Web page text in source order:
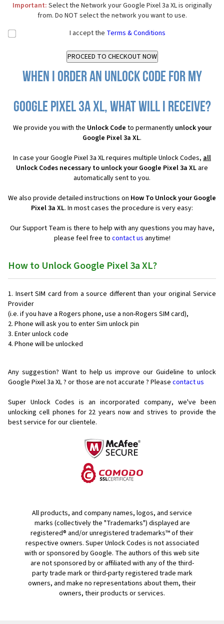
Important: Select the Network your Google Pixel 3a XL is originally
from. Do NOT select the network you want to use.
I accept the Terms & Conditions
When I order an Unlock Code for my
Google Pixel 3a XL, what will I receive?
We provide you with the Unlock Code to permanently unlock your
Google Pixel 3a XL.
In case your Google Pixel 3a XL requires multiple Unlock Codes, all
Unlock Codes necessary to unlock your Google Pixel 3a XL are
automatically sent to you.
We also provide detailed instructions on How To Unlock your Google
Pixel 3a XL. In most cases the procedure is very easy:
Our Support Team is there to help with any questions you may have,
please feel free to contact us anytime!
How to Unlock Google Pixel 3a XL?
Insert SIM card from a source different than your original Service
Provider
(i.e. if you have a Rogers phone, use a non-Rogers SIM card),
Phone will ask you to enter Sim unlock pin
Enter unlock code
Phone will be unlocked
Any suggestion? Want to help us improve our Guideline to unlock
Google Pixel 3a XL ? or those are not accurate ? Please contact us
Super Unlock Codes is an incorporated company, we've been
unlocking cell phones for 22 years now and strives to provide the
best service for our clientele.
All products, and company names, logos, and service
marks (collectively the "Trademarks") displayed are
registered® and/or unregistered trademarks™ of their
respective owners. Super Unlock Codes is not associated
with or sponsored by Google. The authors of this web site
are not sponsored by or affiliated with any of the third-
party trade mark or third-party registered trade mark
owners, and make no representations about them, their
owners, their products or services.